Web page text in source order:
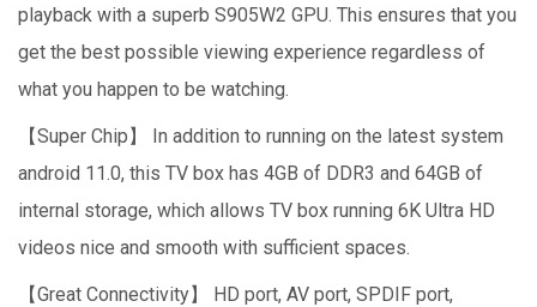
playback with a superb S905W2 GPU. This ensures that you
get the best possible viewing experience regardless of
what you happen to be watching.
【Super Chip】 In addition to running on the latest system
android 11.0, this TV box has 4GB of DDR3 and 64GB of
internal storage, which allows TV box running 6K Ultra HD
videos nice and smooth with sufficient spaces.
【Great Connectivity】 HD port, AV port, SPDIF port,